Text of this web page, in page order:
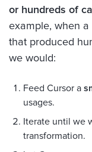
or hundreds of
example, when
that produced
we would:
Feed Cursor a
usages.
Iterate until we
transformation.